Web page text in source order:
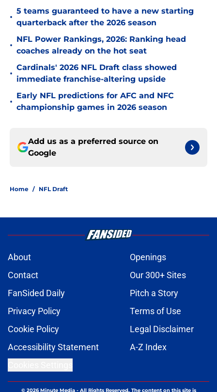
•
5 teams guaranteed to have a new starting
quarterback after the 2026 season
•
NFL Power Rankings, 2026: Ranking head
coaches already on the hot seat
•
Cardinals' 2026 NFL Draft class showed
immediate franchise-altering upside
•
Early NFL predictions for AFC and NFC
championship games in 2026 season
Add us as a preferred source on
Google
Home / NFL Draft
About
Openings
Contact
Our 300+ Sites
FanSided Daily
Pitch a Story
Privacy Policy
Terms of Use
Cookie Policy
Legal Disclaimer
Accessibility Statement
A-Z Index
© 2026Minute Media- All Rights Reserved. The content on this site is